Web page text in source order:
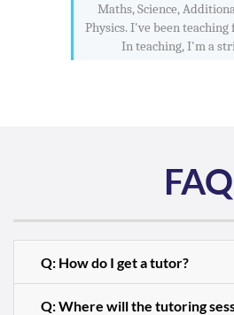
Maths, Science,
Physics. I've been teaching
In teaching, I'm a
FAQ
Q: How do I get a tutor?
Q: Where will the tutoring